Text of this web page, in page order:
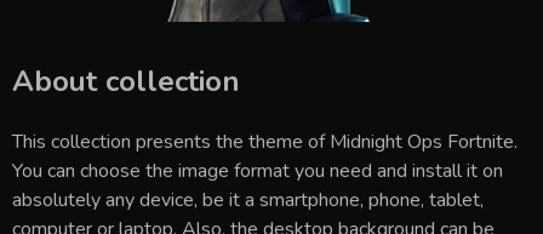
About collection
This collection presents the theme ofMidnight Ops Fortnite.
You can choose the image format you need and install it on
absolutely any device, be it a smartphone, phone, tablet,